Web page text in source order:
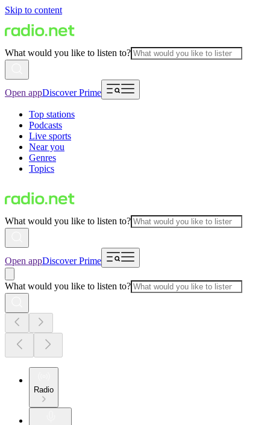
Skip to content
What would you like to listen to?
Open appDiscover Prime
Top stations
Podcasts
Live sports
Near you
Genres
Topics
What would you like to listen to?
Open appDiscover Prime
What would you like to listen to?
Radio